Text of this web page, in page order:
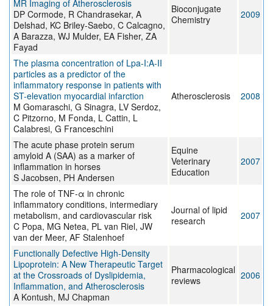
MR Imaging of Atherosclerosis
DP Cormode, R Chandrasekar, A
Delshad, KC Briley-Saebo, C Calcagno,
A Barazza, WJ Mulder, EA Fisher, ZA
Fayad
Bioconjugate
Chemistry
2009
The plasma concentration of Lpa-I:A-II
particles as a predictor of the
inflammatory response in patients with
ST-elevation myocardial infarction
M Gomaraschi, G Sinagra, LV Serdoz,
C Pitzorno, M Fonda, L Cattin, L
Calabresi, G Franceschini
Atherosclerosis 2008
The acute phase protein serum
amyloid A (SAA) as a marker of
inflammation in horses
S Jacobsen, PH Andersen
Equine
Veterinary
Education
2007
The role of TNF-α in chronic
inflammatory conditions, intermediary
metabolism, and cardiovascular risk
C Popa, MG Netea, PL van Riel, JW
van der Meer, AF Stalenhoef
Journal of lipid
research
2007
Functionally Defective High-Density
Lipoprotein: A New Therapeutic Target
at the Crossroads of Dyslipidemia,
Inflammation, and Atherosclerosis
A Kontush, MJ Chapman
Pharmacological
reviews
2006